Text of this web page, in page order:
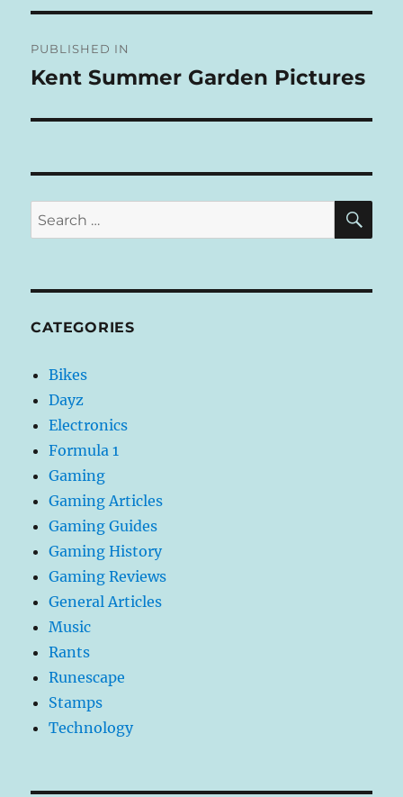
T
R
A
I
:
navigation
PUBLISHED IN
Kent Summer Garden Pictures
Search
for:
CATEGORIES
Bikes
Dayz
Electronics
Formula 1
Gaming
Gaming Articles
Gaming Guides
Gaming History
Gaming Reviews
General Articles
Music
Rants
Runescape
Stamps
Technology